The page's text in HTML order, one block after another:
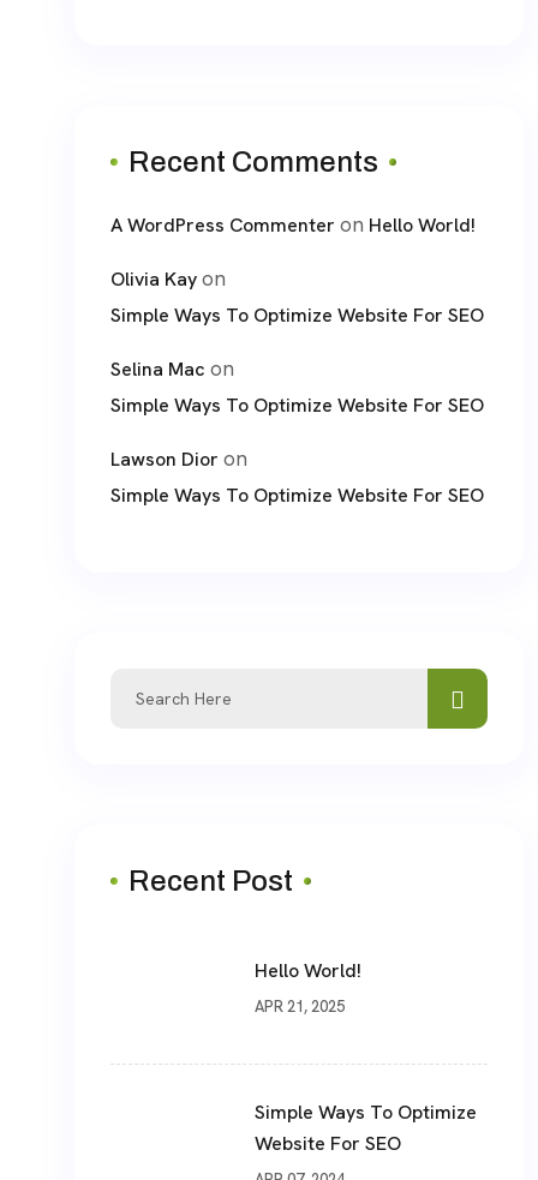
Recent Comments
A WordPress Commenter on Hello World!
Olivia Kayon
Simple Ways To Optimize Website For SEO
Selina Mac on
Simple Ways To Optimize Website For SEO
Lawson Dior on
Simple Ways To Optimize Website For SEO
Recent Post
Hello World!
APR 21, 2025
Simple Ways To Optimize
Website For SEO